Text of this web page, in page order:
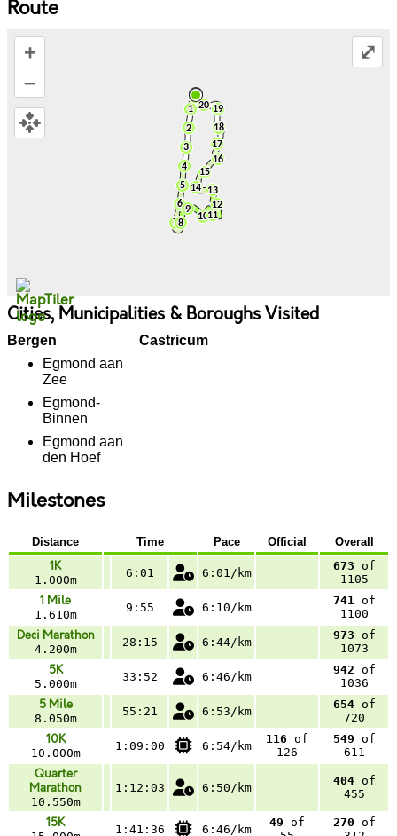
Route
+
–
⤢
Cities, Municipalities & Boroughs Visited
Bergen
Egmond aan
Zee
Egmond-
Binnen
Egmond aan
den Hoef
Castricum
Milestones
Distance Time Pace Official Overall
1K
1.000m
6:01 6:01/km
673 of
1105
1 Mile
1.610m
9:55 6:10/km
741 of
1100
Deci Marathon
4.200m
28:15 6:44/km
973 of
1073
5K
5.000m
33:52 6:46/km
942 of
1036
5 Mile
8.050m
55:21 6:53/km
654of
720
10K
10.000m
1:09:00 6:54/km
116 of
126
549 of
611
Quarter
Marathon
10.550m
1:12:03 6:50/km
404of
455
15K 1:41:36 6:46/km
49 of
270 of